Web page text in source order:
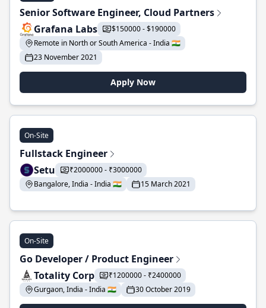
Senior Software Engineer, Cloud Partners
Grafana Labs
$150000 - $190000
Remote in North or South America - India 🇮🇳
23 November 2021
Apply Now
On-Site
Fullstack Engineer
Setu
₹2000000 - ₹3000000
Bangalore, India - India 🇮🇳
15 March 2021
On-Site
Go Developer / Product Engineer
Totality Corp
₹1200000 - ₹2400000
Gurgaon, India - India 🇮🇳
30 October 2019